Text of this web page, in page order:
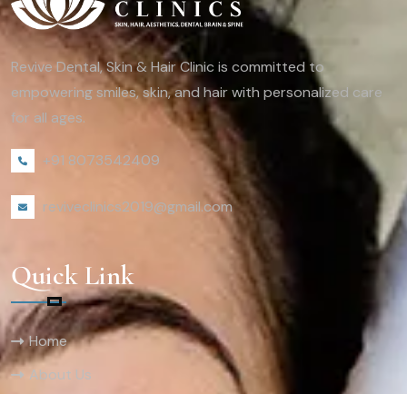
Revive Dental, Skin & Hair Clinic is committed to
empowering smiles, skin, and hair with personalized care
for all ages.
+91 8073542409
reviveclinics2019@gmail.com
Quick Link
Home
About Us